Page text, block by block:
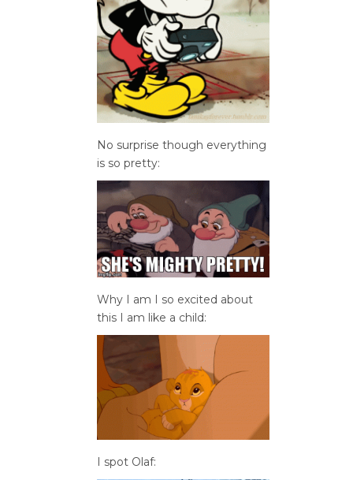
No surprise though everything
is so pretty:
Why I am I so excited about
this I am like a child:
I spot Olaf: